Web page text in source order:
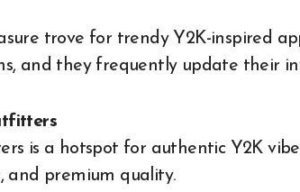
trove for trendy Y2K-inspired
and they frequently update their
is a hotspot for authentic Y2K
and premium quality.